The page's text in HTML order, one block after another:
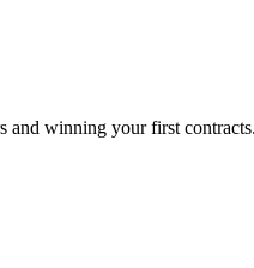
winning your first